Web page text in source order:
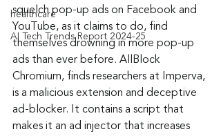
healthcare
AI Tech Trends Report 2024-25
squelch pop-up ads on Facebook and
YouTube, as it claims to do, find
themselves drowning in more pop-up
ads than ever before. AllBlock
Chromium, finds researchers at Imperva,
is a malicious extension and deceptive
ad-blocker. It contains a script that
makes it an ad injector that increases